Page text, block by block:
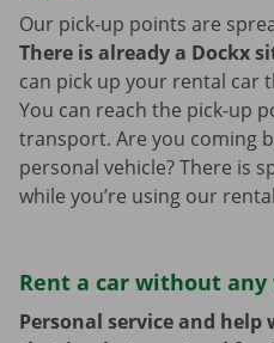
Our pick-up points are
There is already a Dockx
can pick up your rental car
You can reach the pick-up
transport. Are you coming
personal vehicle? There is
while you’re using our
Rent a car without
Personal service and